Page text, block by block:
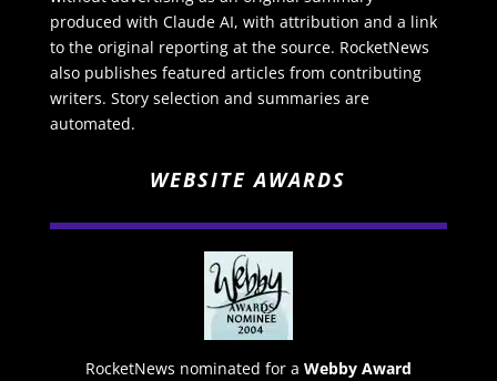
produced with Claude AI, with attribution and a link
to the original reporting at the source. RocketNews
also publishes featured articles from contributing
writers. Story selection and summaries are
automated.
WEBSITE AWARDS
RocketNews nominated for a Webby Award